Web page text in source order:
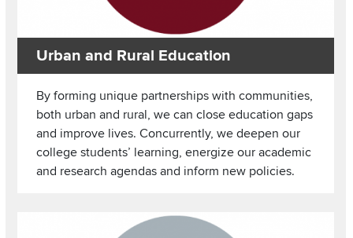
Urban and Rural Education
By forming unique partnerships with communities,
both urban and rural, we can close education gaps
and improve lives. Concurrently, we deepen our
college students’ learning, energize our academic
and research agendas and inform new policies.